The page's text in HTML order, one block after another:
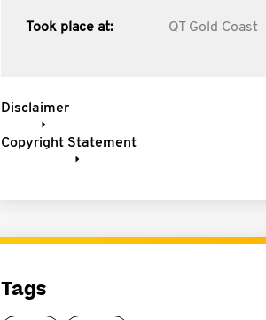
Took place at: QT Gold Coast
Disclaimer
Copyright Statement
Tags